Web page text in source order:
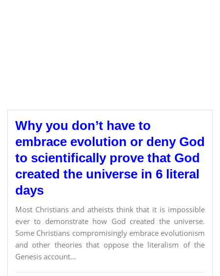
Why you don’t have to
embrace evolution or deny God
to scientifically prove that God
created the universe in 6 literal
days
Most Christians and atheists think that it is impossible
ever to demonstrate how God created the universe.
Some Christians compromisingly embrace evolutionism
and other theories that oppose the literalism of the
Genesis account...